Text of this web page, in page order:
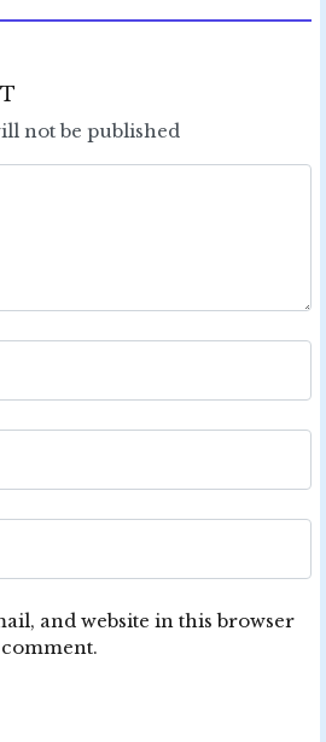
not be published
and website in this browser